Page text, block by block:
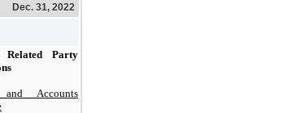
Dec. 31, 2022
Related Party
and Accounts